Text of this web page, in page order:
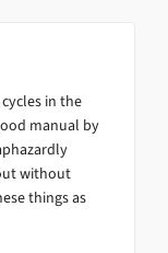
in the
manual by
without
things as